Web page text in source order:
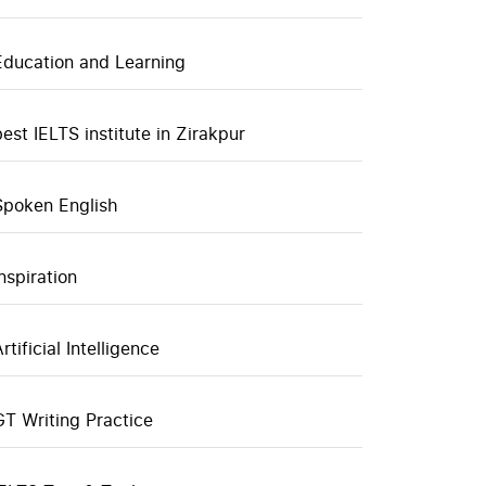
and Learning
IELTS institute in Zirakpur
English
Intelligence
Writing Practice